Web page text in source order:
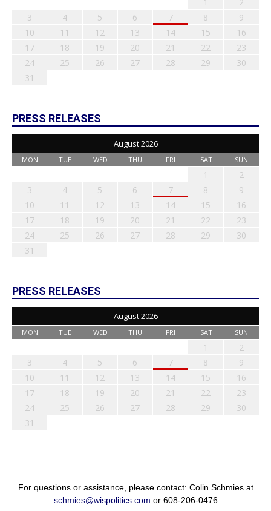
3
4 5 6 7 8
9
10
11 12 13 14 15
16
17
18 19 20 21 22
23
24
25 26 27 28 29
30
31
PRESS RELEASES
August 2026
MON TUE WED THU FRI SAT SUN
1
2
3
4 5 6 7 8
9
10
11 12 13 14 15
16
17
18 19 20 21 22
23
24
25 26 27 28 29
30
31
PRESS RELEASES
August 2026
MON TUE WED THU FRI SAT SUN
1
2
3
4 5 6 7 8
9
10
11 12 13 14 15
16
17
18 19 20 21 22
23
24
25 26 27 28 29
30
31
For questions or assistance, please contact: Colin Schmies at
schmies@wispolitics.com or 608-206-0476